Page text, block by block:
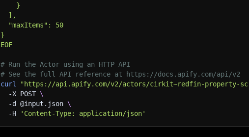
    }
  ],
  "maxItems": 50
}
EOF
# Run the Actor using an HTTP API
# See the full API reference at https://docs.apify.com/api/v2
curl "https://api.apify.com/v2/actors/cirkit~redfin-property-
-X POST \
-d @input.json \
-H 'Content-Type: application/json'